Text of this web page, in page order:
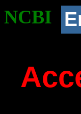
NCBI